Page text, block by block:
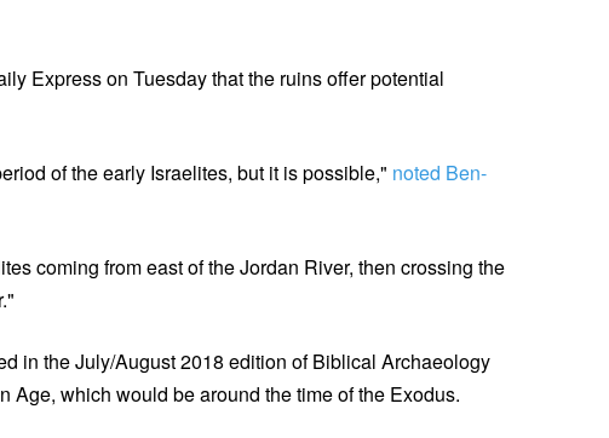
Express on Tuesday that the ruins offer potential
of the early Israelites, but it is possible," noted Ben-
coming from east of the Jordan River, then crossing the
in the July/August 2018 edition of Biblical Archaeology
Age, which would be around the time of the Exodus.